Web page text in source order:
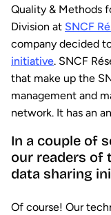
Quality & Methods
Division at SNCF
company decided
initiative. SNCF
that make up the
management and
network. It has an
In a couple of
our readers of
data sharing
Of course! Our